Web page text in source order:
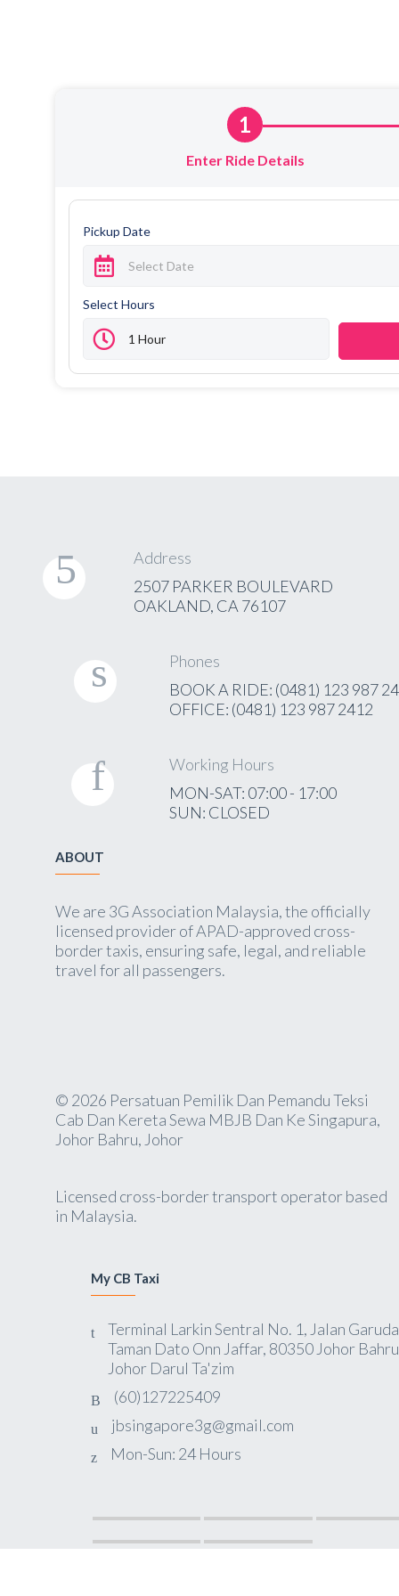
1
Enter Ride Details
Pickup Date
Select Hours
Address
2507 PARKER BOULEVARD
OAKLAND, CA 76107
Phones
BOOK A RIDE: (0481) 123 987
OFFICE: (0481) 123 987 2412
Working Hours
MON-SAT: 07:00 - 17:00
SUN: CLOSED
ABOUT
We are 3G Association Malaysia, the officially
licensed provider of APAD-approved cross-
border taxis, ensuring safe, legal, and reliable
travel for all passengers.
© 2026 Persatuan Pemilik Dan Pemandu Teksi
Cab Dan Kereta Sewa MBJB Dan Ke Singapura,
Johor Bahru, Johor
Licensed cross-border transport operator based
in Malaysia.
My CB Taxi
Terminal Larkin Sentral No. 1, Jalan
Taman Dato Onn Jaffar, 80350 Johor
Johor Darul Ta'zim
(60)127225409
jbsingapore3g@gmail.com
Mon-Sun: 24 Hours